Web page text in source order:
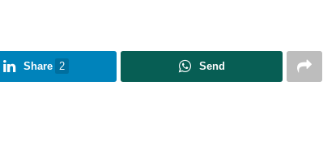
Share 2 Send